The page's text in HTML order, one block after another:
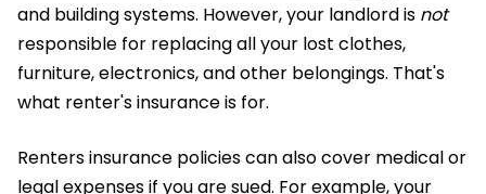
and building systems. However, your landlord is not
responsible for replacing all your lost clothes,
furniture, electronics, and other belongings. That's
what renter's insurance is for.
Renters insurance policies can also cover medical or
legal expenses if you are sued. For example, your